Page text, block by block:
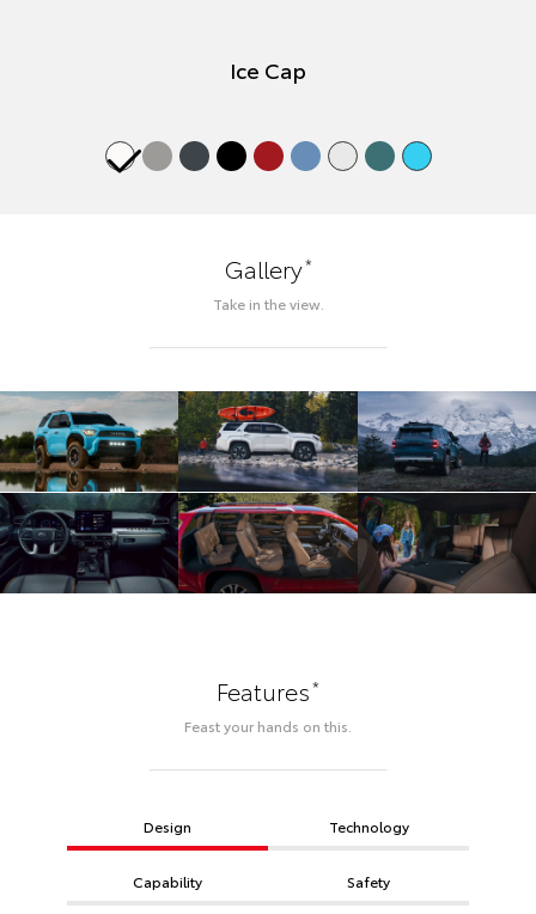
Ice Cap
Gallery*
Take in the view.
Features*
Feast your hands on this.
Design Technology
Capability Safety